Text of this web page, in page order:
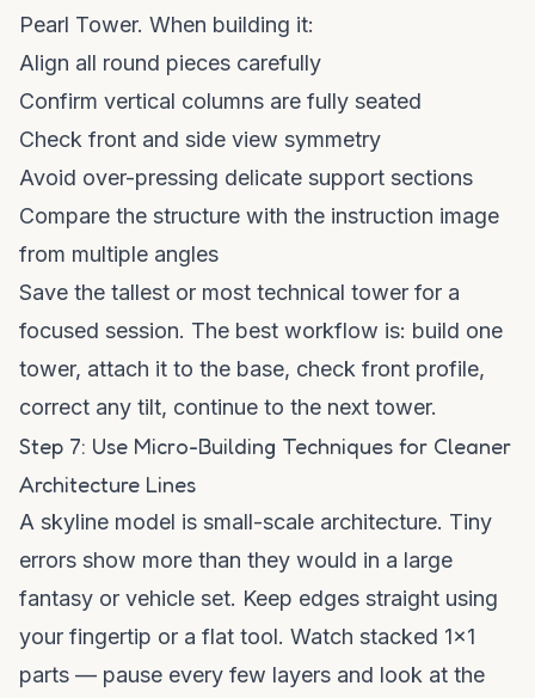
Pearl Tower. When building it:
Align all round pieces carefully
Confirm vertical columns are fully seated
Check front and side view symmetry
Avoid over-pressing delicate support sections
Compare the structure with the instruction image
from multiple angles
Save the tallest or most technical tower for a
focused session. The best workflow is: build one
tower, attach it to the base, check front profile,
correct any tilt, continue to the next tower.
Step 7: Use Micro-Building Techniques for Cleaner
Architecture Lines
A skyline model is small-scale architecture. Tiny
errors show more than they would in a large
fantasy or vehicle set. Keep edges straight using
your fingertip or a flat tool. Watch stacked 1x1
parts — pause every few layers and look at the